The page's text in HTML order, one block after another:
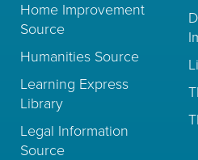
Home Improvement
Source
Humanities Source
Learning Express
Library
Legal Information
Source